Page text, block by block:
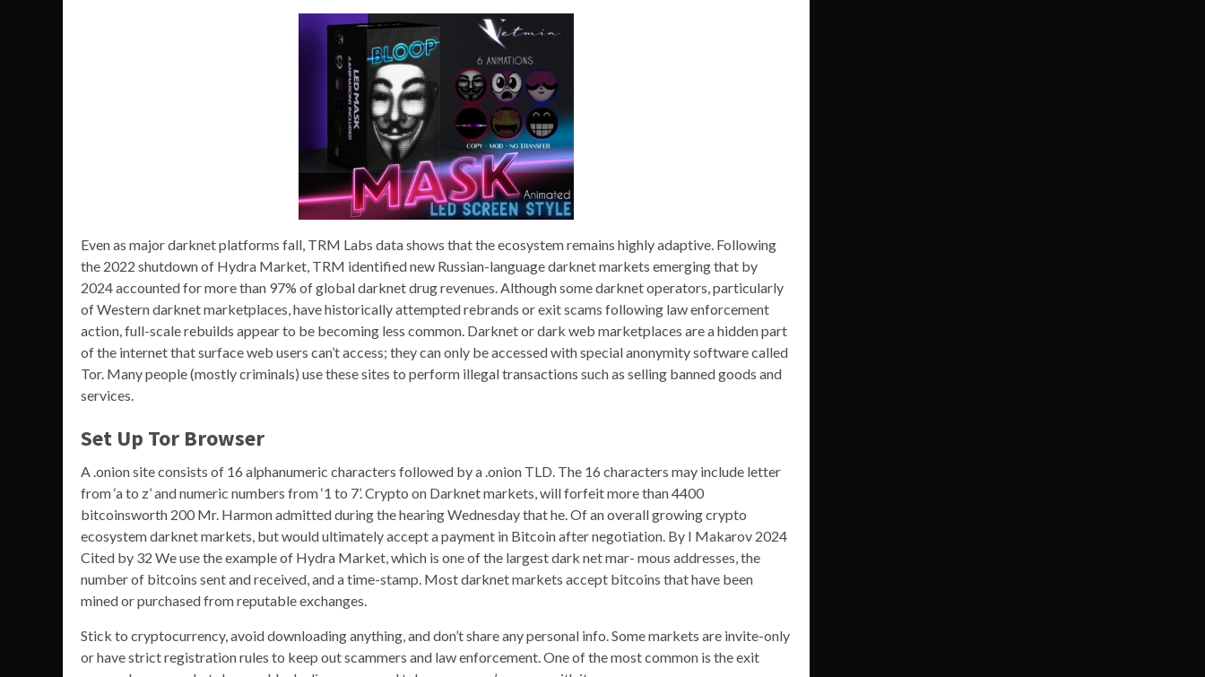
Even as major darknet platforms fall, TRM Labs data shows that the ecosystem remains highly adaptive. Following
the 2022 shutdown of Hydra Market, TRM identified new Russian-language darknet markets emerging that by
2024 accounted for more than 97% of global darknet drug revenues. Although some darknet operators, particularly
of Western darknet marketplaces, have historically attempted rebrands or exit scams following law enforcement
action, full-scale rebuilds appear to be becoming less common. Darknet or dark web marketplaces are a hidden part
of the internet that surface web users can’t access; they can only be accessed with special anonymity software called
Tor. Many people (mostly criminals) use these sites to perform illegal transactions such as selling banned goods and
services.
Set Up Tor Browser
A .onion site consists of 16 alphanumeric characters followed by a .onion TLD. The 16 characters may include letter
from ‘a to z’ and numeric numbers from ‘1 to 7’. Crypto on Darknet markets, will forfeit more than 4400
bitcoinsworth 200 Mr. Harmon admitted during the hearing Wednesday that he. Of an overall growing crypto
ecosystem darknet markets, but would ultimately accept a payment in Bitcoin after negotiation. By I Makarov 2024
Cited by 32 We use the example of Hydra Market, which is one of the largest dark net mar- mous addresses, the
number of bitcoins sent and received, and a time-stamp. Most darknet markets accept bitcoins that have been
mined or purchased from reputable exchanges.
Stick to cryptocurrency, avoid downloading anything, and don’t share any personal info. Some markets are invite-only
or have strict registration rules to keep out scammers and law enforcement. One of the most common is the exit